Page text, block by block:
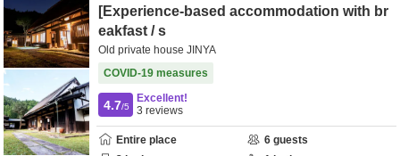
[Experience-based accommodation with br
eakfast / s
Old private house JINYA
COVID-19 measures
4.7/5
Excellent!
3 reviews
Entire place 6 guests